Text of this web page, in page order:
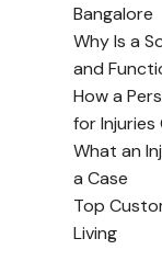
Bangalore
Why Is a
and
How a
for Injuries
What an
a Case
Top
Living